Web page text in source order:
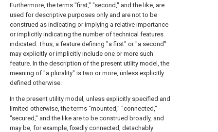
Furthermore, the terms "first," "second," and the like, are
used for descriptive purposes only and are not to be
construed as indicating or implying a relative importance
or implicitly indicating the number of technical features
indicated. Thus, a feature defining "a first" or "a second"
may explicitly or implicitly include one or more such
feature. In the description of the present utility model, the
meaning of "a plurality" is two or more, unless explicitly
defined otherwise.
In the present utility model, unless explicitly specified and
limited otherwise, the terms "mounted," "connected,"
"secured," and the like are to be construed broadly, and
may be, for example, fixedly connected, detachably